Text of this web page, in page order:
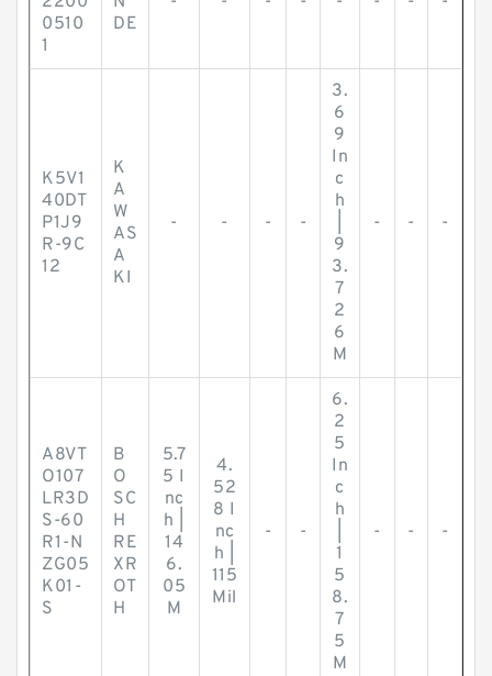
0510
1
DE
K5V1
40DT
P1J9
R-9C
12
K
A
W
AS
A
KI
- - - -
3.
6
9
In
c
h
9
3.
7
2
6
M
- - -
A8VT
O107
LR3D
S-60
R1-N
ZG05
K01-
S
B
O
SC
H
RE
XR
OT
H
5.7
5 I
nc
h |
14
6.
05
M
4.
52
8 I
nc
h |
115
Mil
- -
6.
2
5
In
c
h
1
5
8.
7
5
M
- - -